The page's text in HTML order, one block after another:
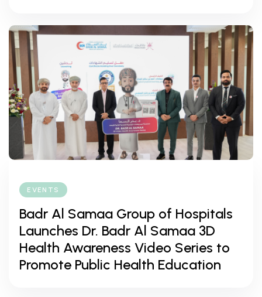
EVENTS
Badr Al Samaa Group of Hospitals
Launches Dr. Badr Al Samaa 3D
Health Awareness Video Series to
Promote Public Health Education